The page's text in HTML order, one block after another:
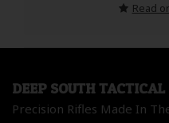
Read
DEEP SOUTH TACTICAL
Precision Rifles Made In